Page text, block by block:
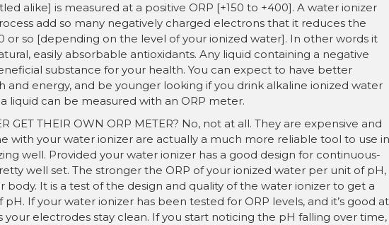
alike] is measured at a positive ORP [+150 to +400]. A water ionizer
add so many negatively charged electrons that it reduces the
or so [depending on the level of your ionized water]. In other words it
easily absorbable antioxidants. Any liquid containing a negative
substance for your health. You can expect to have better
and energy, and be younger looking if you drink alkaline ionized water
liquid can be measured with an ORP meter.
GET THEIR OWN ORP METER? No, not at all. They are expensive and
with your water ionizer are actually a much more reliable tool to use in
well. Provided your water ionizer has a good design for continuous-
well set. The stronger the ORP of your ionized water per unit of pH,
It is a test of the design and quality of the water ionizer to get a
If your water ionizer has been tested for ORP levels, and it’s good at
electrodes stay clean. If you start noticing the pH falling over time,